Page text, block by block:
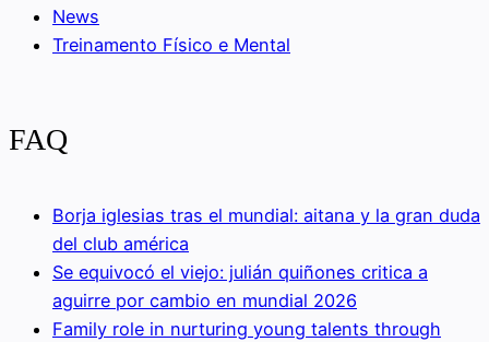
News
Treinamento Físico e Mental
FAQ
Borja iglesias tras el mundial: aitana y la gran duda
del club américa
Se equivocó el viejo: julián quiñones critica a
aguirre por cambio en mundial 2026
Family role in nurturing young talents through